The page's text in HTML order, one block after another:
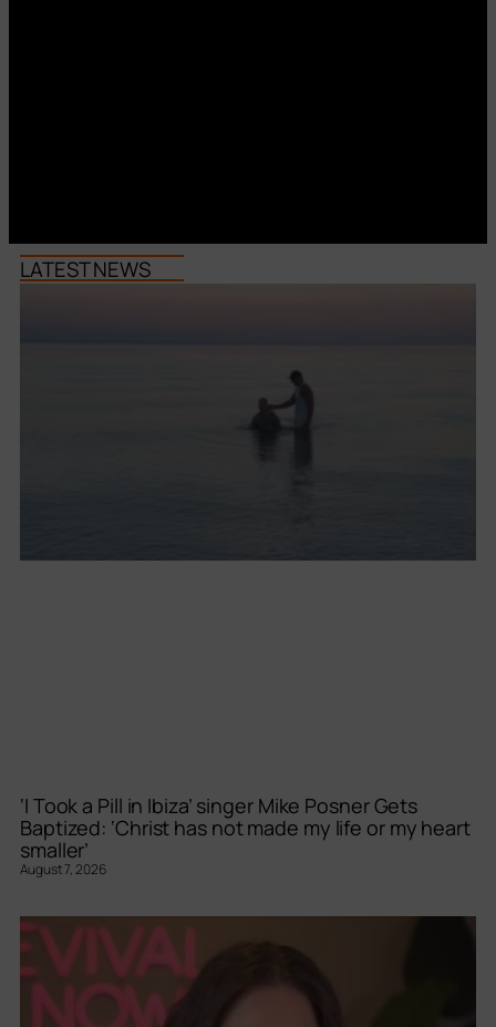
LATEST NEWS
‘I Took a Pill in Ibiza’ singer Mike Posner Gets
Baptized: ‘Christ has not made my life or my heart
smaller’
August 7, 2026